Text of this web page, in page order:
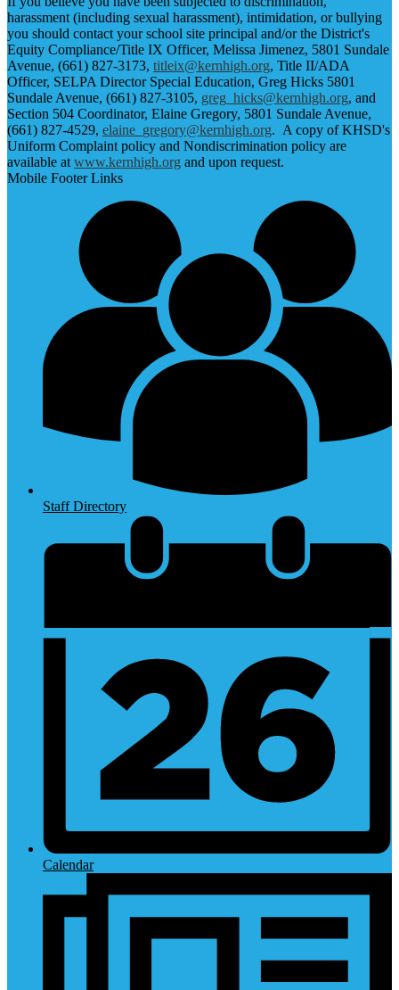
harassment (including sexual harassment), intimidation, or bullying
you should contact your school site principal and/or the District's
Equity Compliance/Title IX Officer, Melissa Jimenez, 5801 Sundale
Avenue, (661) 827-3173, titleix@kernhigh.org, Title II/ADA
Officer, SELPA Director Special Education, Greg Hicks 5801
Sundale Avenue, (661) 827-3105, greg_hicks@kernhigh.org, and
Section 504 Coordinator, Elaine Gregory, 5801 Sundale Avenue,
(661) 827-4529, elaine_gregory@kernhigh.org. A copy of KHSD's
Uniform Complaint policy and Nondiscrimination policy are
available at www.kernhigh.org and upon request.
Mobile Footer Links
Staff Directory
Calendar